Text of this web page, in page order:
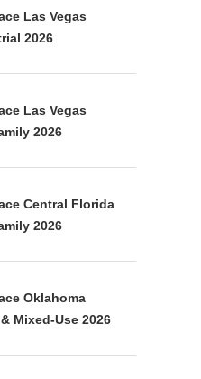
Las Vegas
2026
Las Vegas
2026
Central Florida
2026
Oklahoma
Mixed-Use 2026